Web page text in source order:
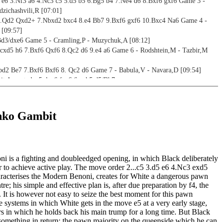
[07:01]
Qxd2+ 7.Nbxd2 bxc4 8.e4 Bb7 9.Bxf6 gxf6 10.Bxc4 Na6 Game 4 -
dxe6 Game 5 - Cramling,P - Muzychuk,A [08:12]
h6 7.Bxf6 Qxf6 8.Qc2 d6 9.e4 a6 Game 6 - Rodshtein,M - Tazbir,M
Be7 7.Bxf6 Bxf6 8. Qc2 d6 Game 7 - Babula,V - Navara,D [09:54]
Accepted - 5.dxe6 fxe6 6.cxb5 d5/Bb7
d5 7.Bf4 Bd6 8.Bxd6 Qxd6 9.Nbd2 0-0 Game 12 - Kosteniuk,A -
Bb7 7.Nc3 Be7 8.e3 0-0 9.Bd3 d5 Game 13 - Miles,A - Alburt,L
Bb7 7.Nbd2 Be7 8.g3 Qa5 Game 14 - Browne,W - Alburt,L [07:32]
Bb7 7.Nc3 Be7 8.Bg5 d5 9.e3 Nbd7 10.Be2 0-0 11.0-0 Kh8 Game 15 -
[08:40]
Gambit
is a fighting and doubleedged opening, in which Black deliberately
to achieve active play. The move order 2...c5 3.d5 e6 4.Nc3 exd5
the Modern Benoni, creates for White a dangerous pawn
his simple and effective plan is, after due preparation by f4, the
It is however not easy to seize the best moment for this pawn
systems in which White gets in the move e5 at a very early stage,
in which he holds back his main trump for a long time. But Black